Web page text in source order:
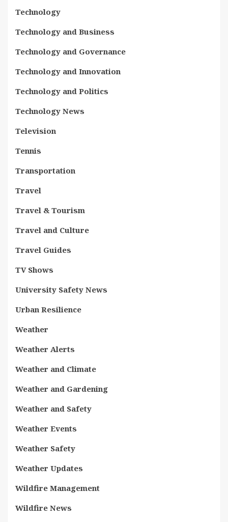
Technology
Technology and Business
Technology and Governance
Technology and Innovation
Technology and Politics
Technology News
Television
Tennis
Transportation
Travel
Travel & Tourism
Travel and Culture
Travel Guides
TV Shows
University Safety News
Urban Resilience
Weather
Weather Alerts
Weather and Climate
Weather and Gardening
Weather and Safety
Weather Events
Weather Safety
Weather Updates
Wildfire Management
Wildfire News